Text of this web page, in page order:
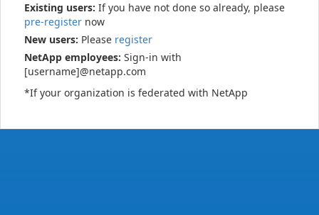
Existing users: If you have not done so already, please
pre-register now
New users: Please register
NetApp employees: Sign-in with
[username]@netapp.com
*If your organization is federated with NetApp